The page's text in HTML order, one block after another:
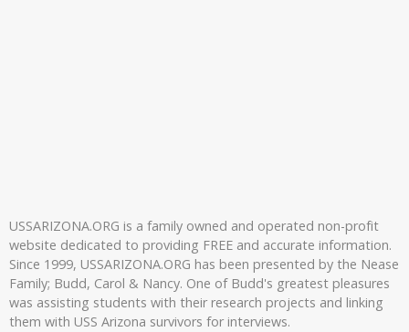
USSARIZONA.ORG is a family owned and operated non-profit
website dedicated to providing FREE and accurate information.
Since 1999, USSARIZONA.ORG has been presented by the Nease
Family; Budd, Carol & Nancy. One of Budd's greatest pleasures
was assisting students with their research projects and linking
them with USS Arizona survivors for interviews.